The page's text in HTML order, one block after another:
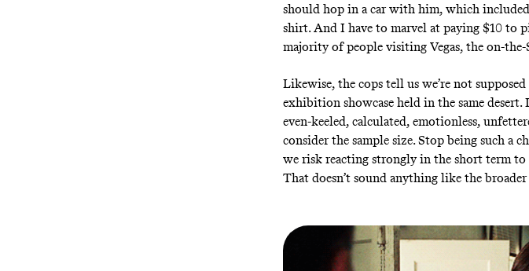
should hop in a car with him, which
shirt. And I have to marvel at paying $10 to
majority of people visiting Vegas, the on-
Likewise, the cops tell uswe’re not
exhibition showcase held in the same desert.
even-keeled, calculated, emotionless,
consider the sample size. Stop being such a
we risk reacting strongly in the short term
That doesn’t sound anything like the